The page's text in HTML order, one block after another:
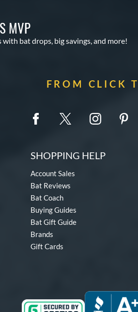
MVP
with bat drops, big savings, and more!
FROM CLICK
SHOPPING HELP
Account Sales
Bat Reviews
Bat Coach
Buying Guides
Bat Gift Guide
Brands
Gift Cards